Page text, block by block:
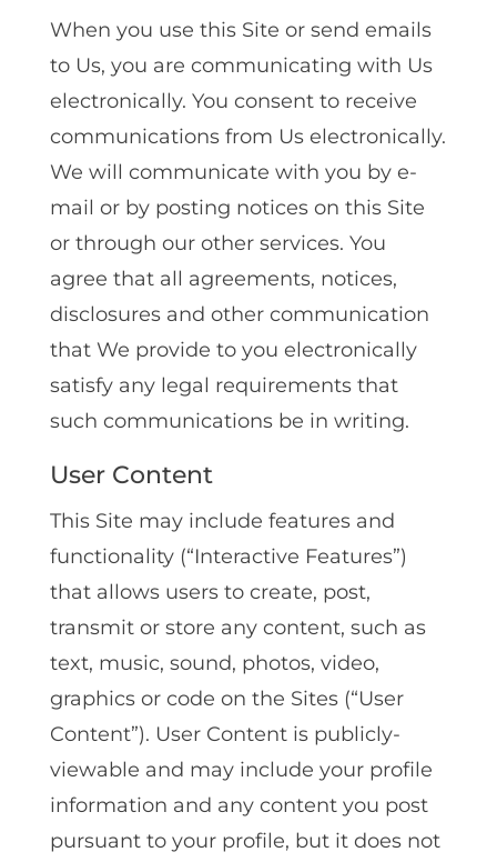
When you use this Site or send emails
to Us, you are communicating with Us
electronically. You consent to receive
communications from Us electronically.
We will communicate with you by e-
mail or by posting notices on this Site
or through our other services. You
agree that all agreements, notices,
disclosures and other communication
that We provide to you electronically
satisfy any legal requirements that
such communications be in writing.
User Content
This Site may include features and
functionality (“Interactive Features”)
that allows users to create, post,
transmit or store any content, such as
text, music, sound, photos, video,
graphics or code on the Sites (“User
Content”). User Content is publicly-
viewable and may include your profile
information and any content you post
pursuant to your profile, but it does not